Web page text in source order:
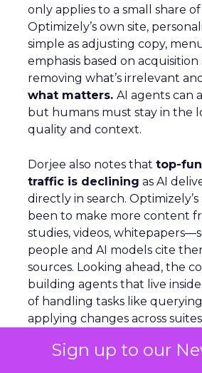
Sign up to our
only applies to a small share of
Optimizely’s own site,
simple as adjusting copy,
emphasis based on
removing what’s irrelevant and
what matters. AI agents can
but humans must stay in the
quality and context.
Dorjee also notes that top-
traffic is declining as AI
directly in search. Optimizely’s
been to make more content
studies, videos,
people and AI models cite
sources. Looking ahead, the
building agents that live
of handling tasks like
applying changes across